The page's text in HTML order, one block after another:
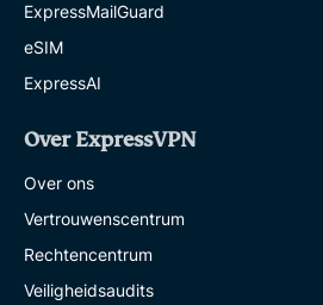
ExpressMailGuard
eSIM
ExpressAI
Over ExpressVPN
Over ons
Vertrouwenscentrum
Rechtencentrum
Veiligheidsaudits